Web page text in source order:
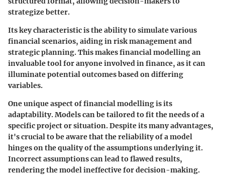
strategize better.
Its key characteristic is the ability to simulate various
financial scenarios, aiding in risk management and
strategic planning. This makes financial modelling an
invaluable tool for anyone involved in finance, as it can
illuminate potential outcomes based on differing
variables.
One unique aspect of financial modelling is its
adaptability. Models can be tailored to fit the needs of a
specific project or situation. Despite its many advantages,
it's crucial to be aware that the reliability of a model
hinges on the quality of the assumptions underlying it.
Incorrect assumptions can lead to flawed results,
rendering the model ineffective for decision-making.